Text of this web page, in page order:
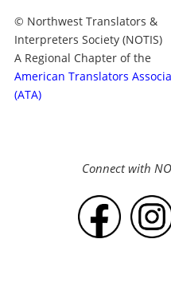
© Northwest Translators &
Interpreters Society (NOTIS)
A Regional Chapter of the
American Translators
(ATA)
Connect with